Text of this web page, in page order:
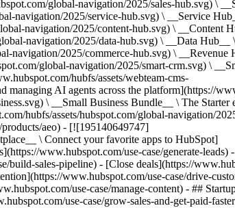
global-navigation/2025/sales-hub.svg) \
navigation/2025/service-hub.svg) \ __Service
navigation/2025/content-hub.svg) \ __Content
navigation/2025/data-hub.svg) \ __Data Hub__
navigation/2025/commerce-hub.svg) \
global-navigation/2025/smart-crm.svg) \
hubfs/assets/webteam-cms-
AI agents across the platform](https://
\ __Small Business Bundle__ \ The
hubfs/assets/hubspot.com/global-navigation/
aeo) - [![195140649747]
\ Connect your favorite apps to HubSpot]
www.hubspot.com/use-case/generate-
sales-pipeline) - [Close deals](https://
www.hubspot.com/use-case/drive-
use-case/manage-content) - ##
use-case/grow-sales-and-get-paid-